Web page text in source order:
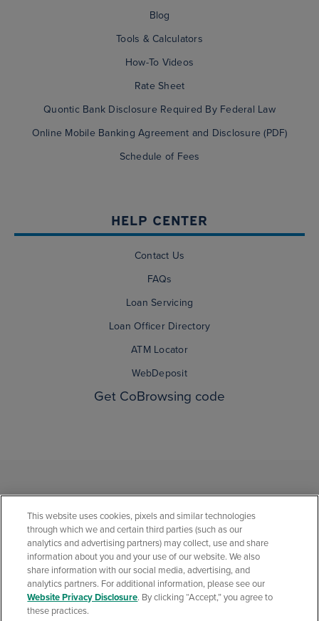
Blog
Tools & Calculators
How-To Videos
Rate Sheet
Quontic Bank Disclosure Required By Federal Law
Online Mobile Banking Agreement and Disclosure (PDF)
Schedule of Fees
HELP CENTER
Contact Us
FAQs
Loan Servicing
Loan Officer Directory
ATM Locator
WebDeposit
Get CoBrowsing code
Privacy StatementSocial Media Community PoliciesSecurity Center
California Consumer Privacy Statement
This website uses cookies, pixels and similar technologies
through which we and certain third parties (such as our
analytics and advertising partners) may collect, use and share
information about you and your use of our website. We also
share information with our social media, advertising, and
analytics partners. For additional information, please see our
Website Privacy Disclosure. By clicking “Accept,” you agree to
these practices.